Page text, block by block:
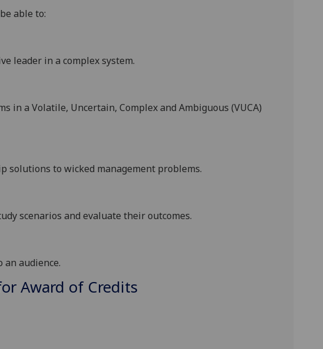
able to:
leader in a complex system.
in a Volatile, Uncertain, Complex and Ambiguous (VUCA)
solutions to wicked management problems.
scenarios and evaluate their outcomes.
an audience.
Award of Credits